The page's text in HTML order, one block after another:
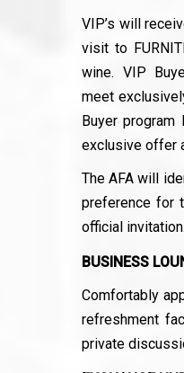
VIP’s will
visit to
wine. VIP
meet
Buyer
exclusive offer
The AFA will
preference for
official invitation.
BUSINESS
Comfortably
refreshment
private